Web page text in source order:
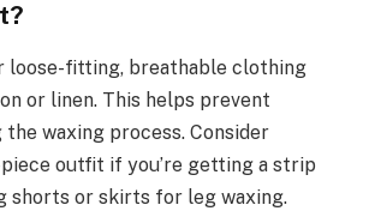
loose-fitting, breathable clothing
or linen. This helps prevent
waxing process. Consider
outfit if you’re getting a strip
shorts or skirts for leg waxing.